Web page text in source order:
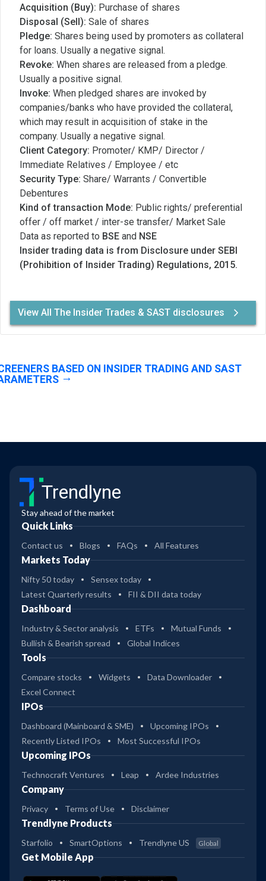
Acquisition (Buy): Purchase of shares
Disposal (Sell): Sale of shares
Pledge: Shares being used by promoters as collateral
for loans. Usually a negative signal.
Revoke: When shares are released from a pledge.
Usually a positive signal.
Invoke: When pledged shares are invoked by
companies/banks who have provided the collateral,
which may result in acquisition of stake in the
company. Usually a negative signal.
Client Category: Promoter/ KMP/ Director /
Immediate Relatives / Employee / etc
Security Type: Share/ Warrants / Convertible
Debentures
Kind of transaction Mode: Public rights/ preferential
offer / off market / inter-se transfer/ Market Sale
Data as reported to BSE and NSE
Insider trading data is from Disclosure under SEBI
(Prohibition of Insider Trading) Regulations, 2015.
View All The Insider Trades & SAST disclosures
BASED ON INSIDER TRADING AND SAST
Trendlyne
Stay ahead of the market
Quick Links
Contact us Blogs FAQs All Features
Markets Today
Nifty 50 today
Sensex today
Latest Quarterly results
FII & DII data today
Dashboard
Industry & Sector analysis ETFs
Mutual Funds
Bullish & Bearish spread
Global Indices
Tools
Compare stocks Widgets
Data Downloader
Excel Connect
IPOs
Dashboard (Mainboard & SME)
Upcoming IPOs
Recently Listed IPOs
Most Successful IPOs
Upcoming IPOs
Technocraft Ventures Leap Ardee Industries
Company
Privacy Terms of Use Disclaimer
Trendlyne Products
Starfolio SmartOptions Trendlyne US Global
Get Mobile App